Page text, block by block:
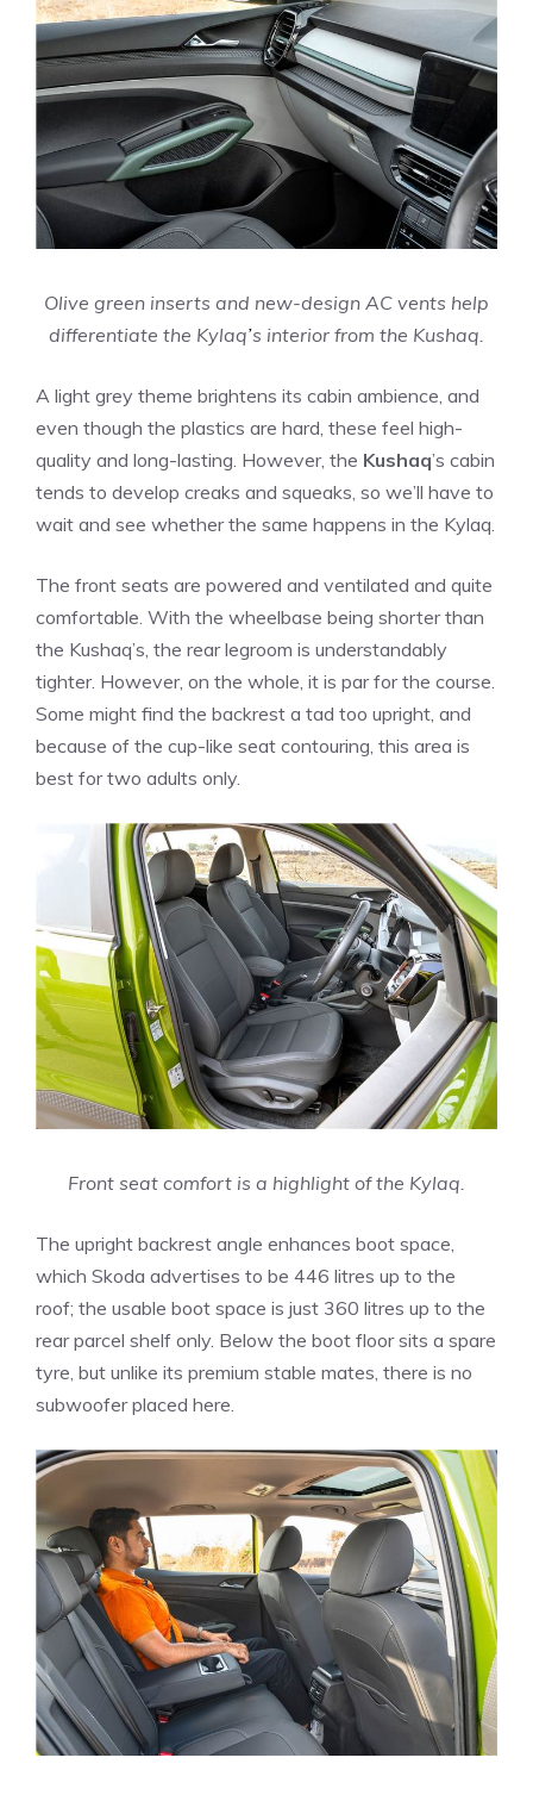
Olive green inserts and new-design AC vents help
differentiate the Kylaq’s interior from the Kushaq.
A light grey theme brightens its cabin ambience, and
even though the plastics are hard, these feel high-
quality and long-lasting. However, the Kushaq’s cabin
tends to develop creaks and squeaks, so we’ll have to
wait and see whether the same happens in the Kylaq.
The front seats are powered and ventilated and quite
comfortable. With the wheelbase being shorter than
the Kushaq’s, the rear legroom is understandably
tighter. However, on the whole, it is par for the course.
Some might find the backrest a tad too upright, and
because of the cup-like seat contouring, this area is
best for two adults only.
Front seat comfort is a highlight of the Kylaq.
The upright backrest angle enhances boot space,
which Skoda advertises to be 446 litres up to the
roof; the usable boot space is just 360 litres up to the
rear parcel shelf only. Below the boot floor sits a spare
tyre, but unlike its premium stable mates, there is no
subwoofer placed here.